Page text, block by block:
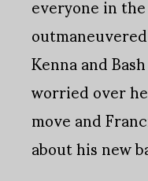
Kenna and
worried over
move and
about his new